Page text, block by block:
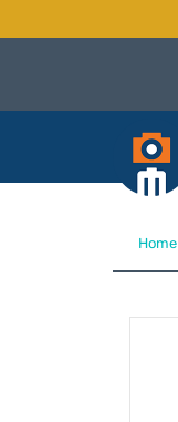
Home